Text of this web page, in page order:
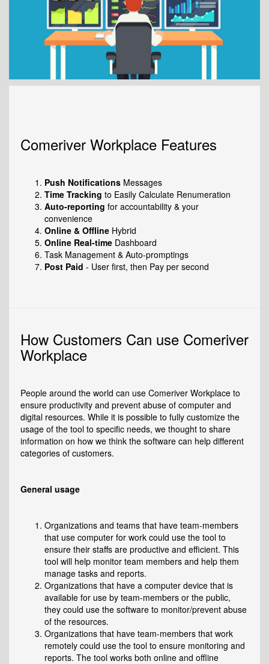
Comeriver Workplace Features
Push Notifications Messages
Time Tracking to Easily Calculate Renumeration
Auto-reporting for accountability & your
convenience
Online & Offline Hybrid
Online Real-time Dashboard
Task Management & Auto-promptings
Post Paid - User first, then Pay per second
How Customers Can use Comeriver
Workplace
People around the world can use Comeriver Workplace to
ensure productivity and prevent abuse of computer and
digital resources. While it is possible to fully customize the
usage of the tool to specific needs, we thought to share
information on how we think the software can help different
categories of customers.
General usage
Organizations and teams that have team-members
that use computer for work could use the tool to
ensure their staffs are productive and efficient. This
tool will help monitor team members and help them
manage tasks and reports.
Organizations that have a computer device that is
available for use by team-members or the public,
they could use the software to monitor/prevent abuse
of the resources.
Organizations that have team-members that work
remotely could use the tool to ensure monitoring and
reports. The tool works both online and offline